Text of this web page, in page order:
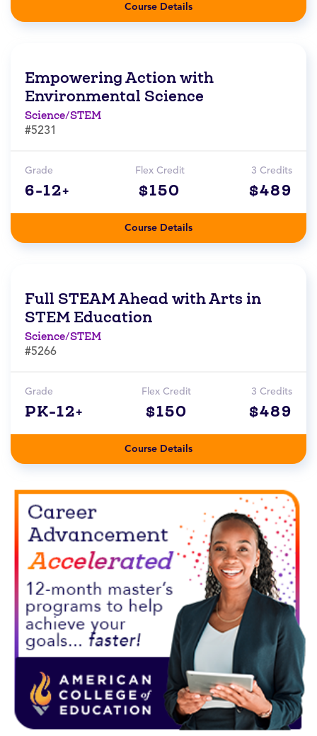
Course Details
Empowering Action with
Environmental Science
Science/STEM
#5231
Grade
6-12+
Flex Credit
$150
3 Credits
$489
Course Details
Full STEAM Ahead with Arts in
STEM Education
Science/STEM
#5266
Grade
PK-12+
Flex Credit
$150
3 Credits
$489
Course Details